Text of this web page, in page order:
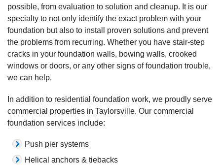
possible, from evaluation to solution and cleanup. It is our
specialty to not only identify the exact problem with your
foundation but also to install proven solutions and prevent
the problems from recurring. Whether you have stair-step
cracks in your foundation walls, bowing walls, crooked
windows or doors, or any other signs of foundation trouble,
we can help.
In addition to residential foundation work, we proudly serve
commercial properties in Taylorsville. Our commercial
foundation services include:
Push pier systems
Helical anchors & tiebacks